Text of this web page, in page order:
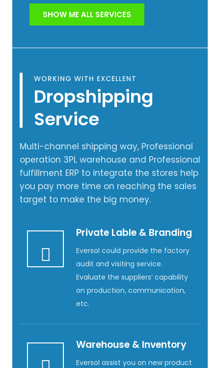
SHOW ME ALL SERVICES
WORKING WITH EXCELLENT
Dropshipping
Service
Multi-channel shipping way, Professional
operation 3PL warehouse and Professional
fulfillment ERP to integrate the stores help
you pay more time on reaching the sales
target to make the big money.
Private Lable & Branding
Eversol could provide the factory
audit and visiting service.
Evaluate the suppliers’ capability
on production, communication,
etc.
Warehouse & Inventory
Eversol assist you on new product